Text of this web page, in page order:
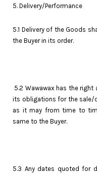
5. Delivery/Performance
5.1 Delivery of the Goods
the Buyer in its order.
5.2 Wawawax has the
its obligations for the sale/
as it may from time to
same to the Buyer.
5.3 Any dates quoted for